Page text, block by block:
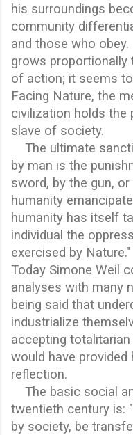
his surroundings
community
and those who
grows proportionally
of action; it seems
Facing Nature, the
civilization holds the
slave of society.
The ultimate
by man is the
sword, by the gun,
humanity
humanity has itself
individual the
exercised by Nature."
Today Simone Weil
analyses with many
being said that
industrialize
accepting
would have
reflection.
The basic social
twentieth century is:
by society, be